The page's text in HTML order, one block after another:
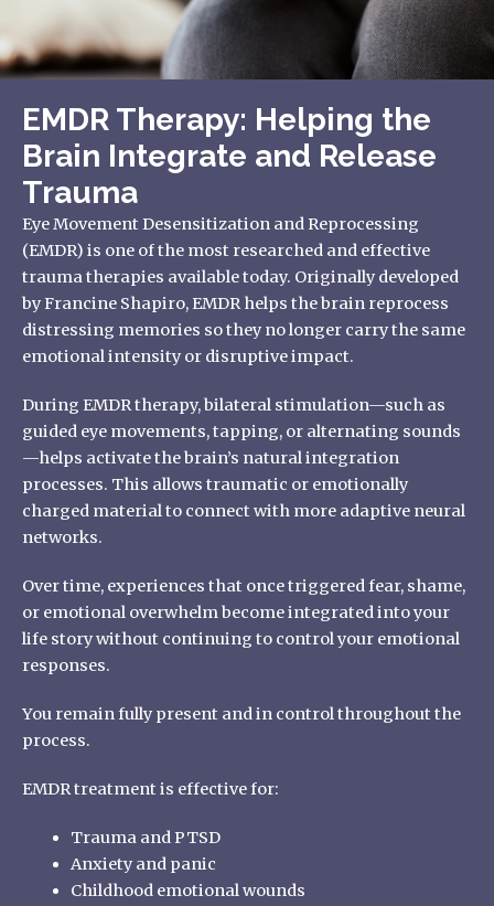
EMDR Therapy: Helping the
Brain Integrate and Release
Trauma
Eye Movement Desensitization and Reprocessing
(EMDR) is one of the most researched and effective
trauma therapies available today. Originally developed
by Francine Shapiro, EMDR helps the brain reprocess
distressing memories so they no longer carry the same
emotional intensity or disruptive impact.
During EMDR therapy, bilateral stimulation—such as
guided eye movements, tapping, or alternating sounds
—helps activate the brain’s natural integration
processes. This allows traumatic or emotionally
charged material to connect with more adaptive neural
networks.
Over time, experiences that once triggered fear, shame,
or emotional overwhelm become integrated into your
life story without continuing to control your emotional
responses.
You remain fully present and in control throughout the
process.
EMDRtreatmentis effective for:
Trauma and PTSD
Anxiety and panic
Childhood emotional wounds